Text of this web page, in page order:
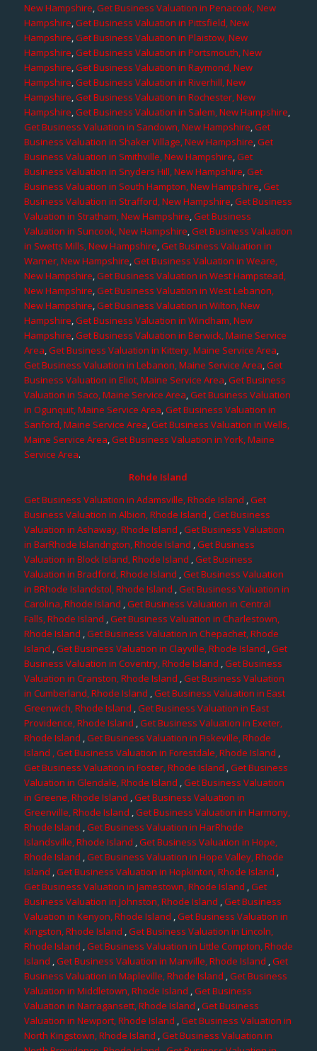
New Hampshire,Get Business Valuation in Penacook, New
Hampshire,Get Business Valuation in Pittsfield, New
Hampshire,Get Business Valuation in Plaistow, New
Hampshire,Get Business Valuation in Portsmouth, New
Hampshire,Get Business Valuation in Raymond, New
Hampshire,Get Business Valuation in Riverhill, New
Hampshire,Get Business Valuation in Rochester, New
Hampshire,Get Business Valuation in Salem, New Hampshire,
Get Business Valuation in Sandown, New Hampshire,Get
Business Valuation in Shaker Village, New Hampshire,Get
Business Valuation in Smithville, New Hampshire,Get
Business Valuation in Snyders Hill, New Hampshire,Get
Business Valuation in South Hampton, New Hampshire,Get
Business Valuation in Strafford, New Hampshire,Get Business
Valuation in Stratham, New Hampshire,Get Business
Valuation in Suncook, New Hampshire,Get Business Valuation
in Swetts Mills, New Hampshire,Get Business Valuation in
Warner, New Hampshire,Get Business Valuation in Weare,
New Hampshire,Get Business Valuation in West Hampstead,
New Hampshire,Get Business Valuation in West Lebanon,
New Hampshire,Get Business Valuation in Wilton, New
Hampshire,Get Business Valuation in Windham, New
Hampshire,Get Business Valuation in Berwick, Maine Service
Area,Get Business Valuation in Kittery, Maine Service Area,
Get Business Valuation in Lebanon, Maine Service Area,Get
Business Valuation in Eliot, Maine Service Area,Get Business
Valuation in Saco, Maine Service Area,Get Business Valuation
in Ogunquit, Maine Service Area,Get Business Valuation in
Sanford, Maine Service Area,Get Business Valuation in Wells,
Maine Service Area,Get Business Valuation in York, Maine
Service Area.
Rohde Island
Get Business Valuation in Adamsville, Rhode Island ,Get
Business Valuation in Albion, Rhode Island ,Get Business
Valuation in Ashaway, Rhode Island ,Get Business Valuation
in BarRhode Islandngton, Rhode Island ,Get Business
Valuation in Block Island, Rhode Island ,Get Business
Valuation in Bradford, Rhode Island ,Get Business Valuation
in BRhode Islandstol, Rhode Island ,Get Business Valuation in
Carolina, Rhode Island ,Get Business Valuation in Central
Falls, Rhode Island ,Get Business Valuation in Charlestown,
Rhode Island ,Get Business Valuation in Chepachet, Rhode
Island ,Get Business Valuation in Clayville, Rhode Island ,Get
Business Valuation in Coventry, Rhode Island ,Get Business
Valuation in Cranston, Rhode Island ,Get Business Valuation
in Cumberland, Rhode Island ,Get Business Valuation in East
Greenwich, Rhode Island ,Get Business Valuation in East
Providence, Rhode Island ,Get Business Valuation in Exeter,
Rhode Island ,Get Business Valuation in Fiskeville, Rhode
Island , Get Business Valuation in Forestdale, Rhode Island ,
Get Business Valuation in Foster, Rhode Island ,Get Business
Valuation in Glendale, Rhode Island ,Get Business Valuation
in Greene, Rhode Island ,Get Business Valuation in
Greenville, Rhode Island ,Get Business Valuation in Harmony,
Rhode Island ,Get Business Valuation in HarRhode
Islandsville, Rhode Island ,Get Business Valuation in Hope,
Rhode Island ,Get Business Valuation in Hope Valley, Rhode
Island ,Get Business Valuation in Hopkinton, Rhode Island ,
Get Business Valuation in Jamestown, Rhode Island ,Get
Business Valuation in Johnston, Rhode Island ,Get Business
Valuation in Kenyon, Rhode Island ,Get Business Valuation in
Kingston, Rhode Island ,Get Business Valuation in Lincoln,
Rhode Island ,Get Business Valuation in Little Compton, Rhode
Island ,Get Business Valuation in Manville, Rhode Island ,Get
Business Valuation in Mapleville, Rhode Island ,Get Business
Valuation in Middletown, Rhode Island ,Get Business
Valuation in Narragansett, Rhode Island ,Get Business
Valuation in Newport, Rhode Island ,Get Business Valuation in
North Kingstown, Rhode Island ,Get Business Valuation in